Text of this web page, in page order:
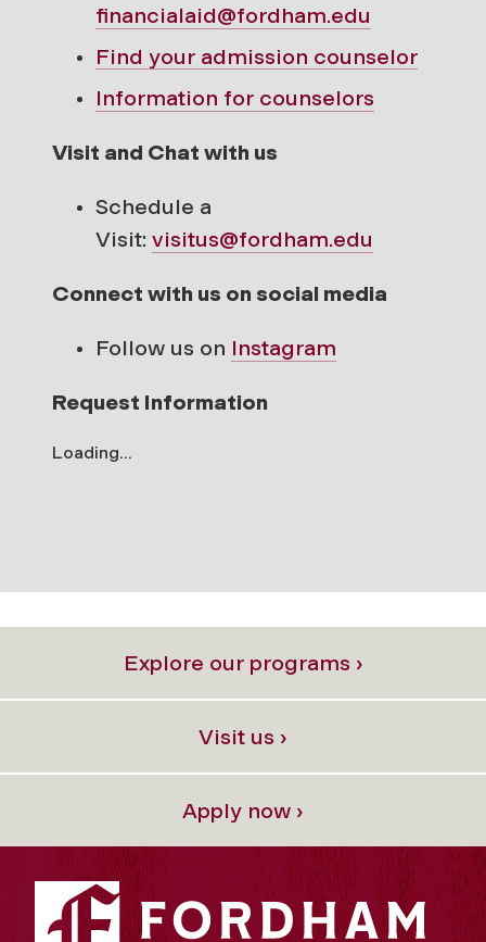
financialaid@fordham.edu
Find your admission counselor
Information for counselors
Visit and Chat with us
Schedule a
Visit: visitus@fordham.edu
Connect with us on social media
Follow us on Instagram
Request Information
Loading...
Explore our programs ›
Visit us ›
Apply now ›